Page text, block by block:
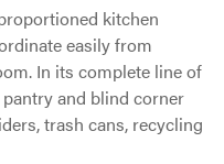
kitchen
easily from
In its complete line of
and blind corner
trash cans, recycling